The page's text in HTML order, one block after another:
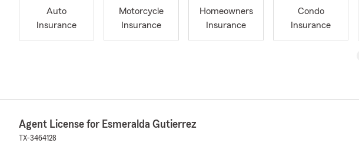
Auto
Insurance
Motorcycle
Insurance
Homeowners
Insurance
Condo
Insurance
Agent License for Esmeralda Gutierrez
TX-3464128